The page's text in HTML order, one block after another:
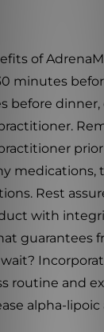
of
minutes
before dinner,
medications,
Rest
with
guarantees
routine and
alpha-lipoic